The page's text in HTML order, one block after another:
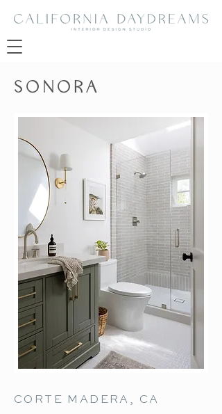
SONORA
CORTE MADERA, CA